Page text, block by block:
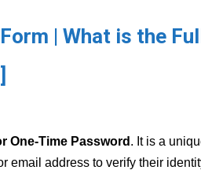
| What is the
One-Time Password . It is a
email address to verify their